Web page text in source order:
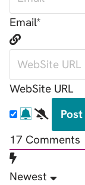
Email*
WebSite URL
17 Comments
Newest